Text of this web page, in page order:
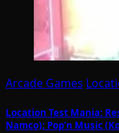
Arcade Games
Location Test Mania:
Namco); Pop’n Music